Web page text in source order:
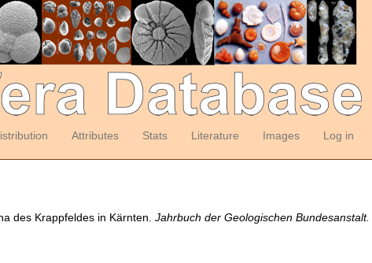
Attributes Stats Literature Images Log in
des Krappfeldes in Kärnten.Jahrbuch der Geologischen Bundesanstalt.